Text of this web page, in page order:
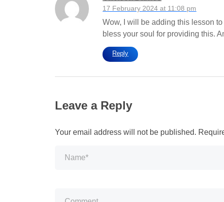
17 February 2024 at 11:08 pm
Wow, I will be adding this lesson
bless your soul for providing this.
Reply
Leave a Reply
Your email address will not be published.